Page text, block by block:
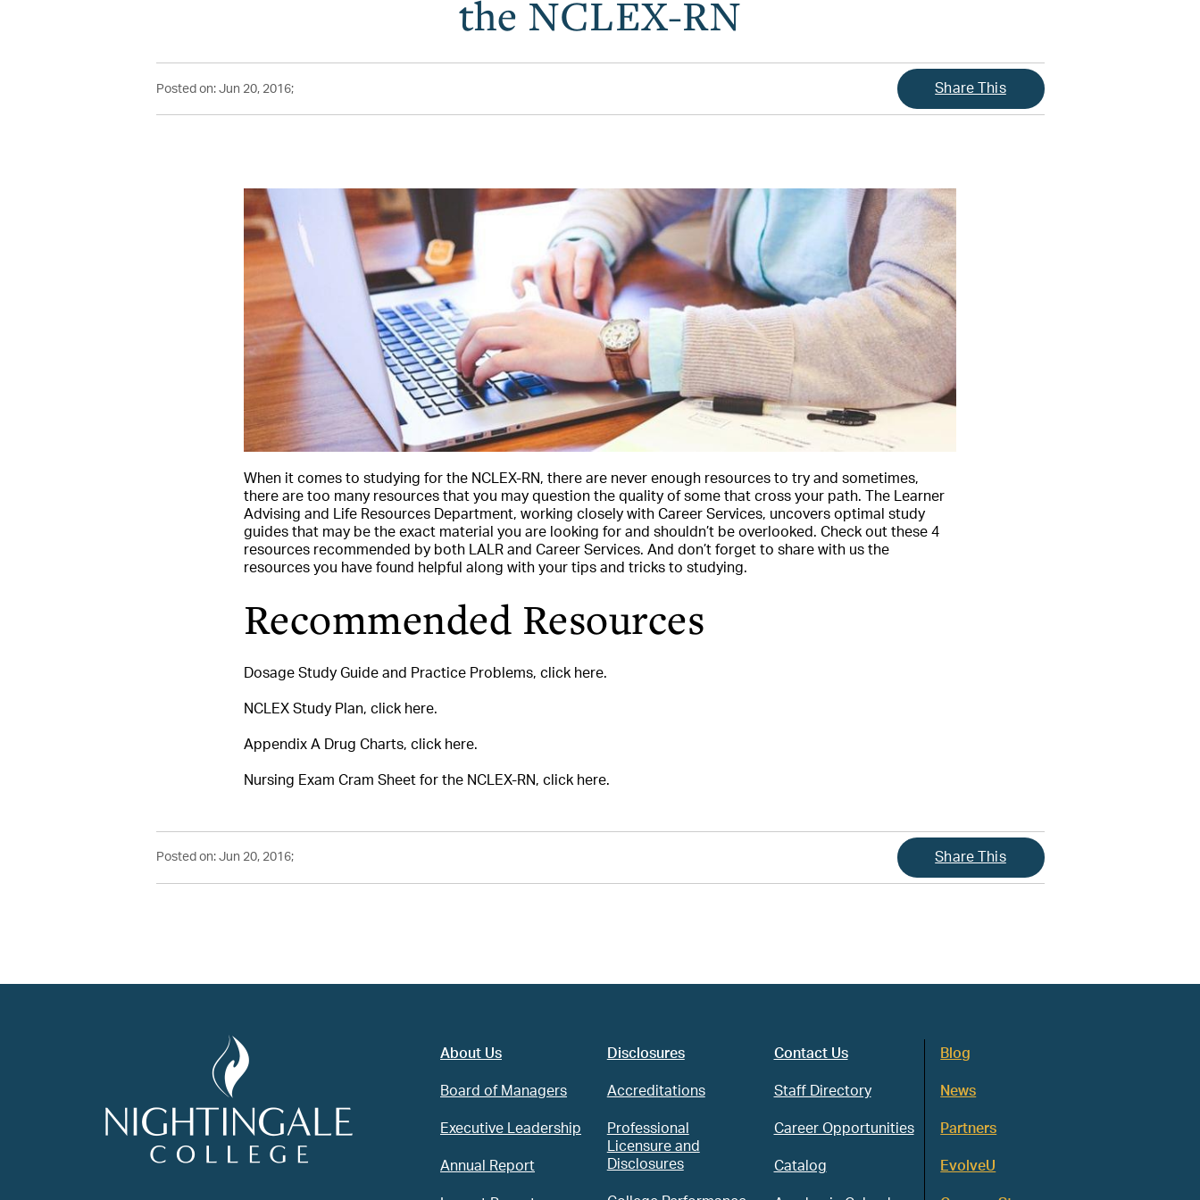
the NCLEX-RN
Posted on: Jun 20, 2016; Share This
When it comes to studying for the NCLEX-RN, there are never enough resources to try and sometimes,
there are too many resources that you may question the quality of some that cross your path. The Learner
Advising and Life Resources Department, working closely with Career Services, uncovers optimal study
guides that may be the exact material you are looking for and shouldn’t be overlooked. Check out these 4
resources recommended by both LALR and Career Services. And don’t forget to share with us the
resources you have found helpful along with your tips and tricks to studying.
Recommended Resources
Dosage Study Guide and Practice Problems, click here.
NCLEX Study Plan, click here.
Appendix A Drug Charts, click here.
Nursing Exam Cram Sheet for the NCLEX-RN, click here.
Posted on: Jun 20, 2016; Share This
About Us
Board of Managers
Executive Leadership
Annual Report
Disclosures
Accreditations
Professional
Licensure and
Disclosures
Contact Us
Staff Directory
Career Opportunities
Catalog
Blog
News
Partners
EvolveU